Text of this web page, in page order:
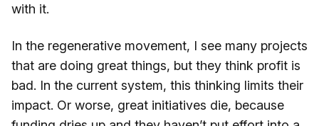
with it.
In the regenerative movement, I see many projects
that are doing great things, but they think profit is
bad. In the current system, this thinking limits their
impact. Or worse, great initiatives die, because